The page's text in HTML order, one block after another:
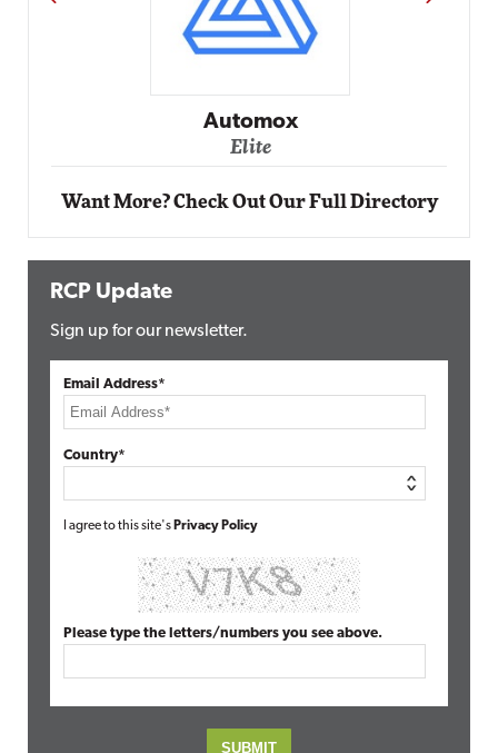
Impact Networking
Elite
Want More? Check Out Our Full Directory
RCP Update
Sign up for our newsletter.
Email Address*
Country*
I agree to this site's Privacy Policy
Please type the letters/numbers you see above.